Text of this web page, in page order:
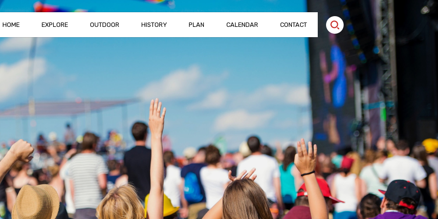
HOME EXPLORE OUTDOOR HISTORY PLAN CALENDAR CONTACT